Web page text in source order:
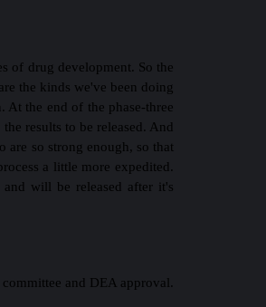
of drug development. So the
the kinds we've been doing
At the end of the phase-three
results to be released. And
are so strong enough, so that
a little more expedited.
will be released after it's
and DEA approval.